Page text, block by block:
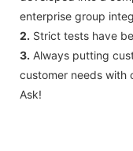
enterprise group
2. Strict tests have
3. Always putting
customer needs with
Ask!